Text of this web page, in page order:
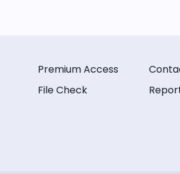
Premium Access
File Check